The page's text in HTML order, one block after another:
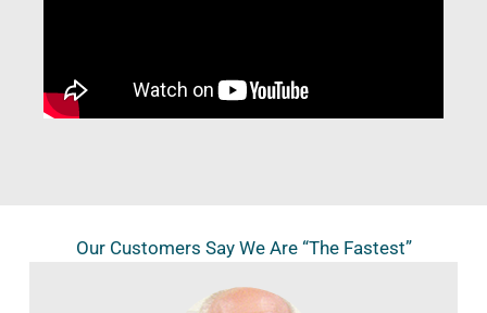
Our Customers Say We Are “The Fastest”